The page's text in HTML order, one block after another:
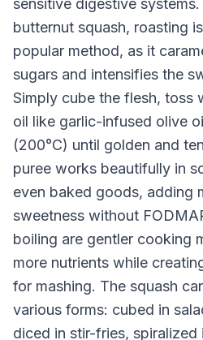
sensitive digestive
butternut squash, roasting
popular method, as it
sugars and intensifies the
Simply cube the flesh, toss
oil like garlic-infused olive
(200°C) until golden and
puree works beautifully in
even baked goods, adding
sweetness without
boiling are gentler cooking
more nutrients while
for mashing. The squash
various forms: cubed in
diced in stir-fries, spiralized